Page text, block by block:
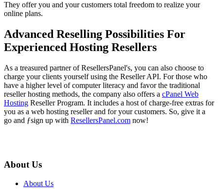
They offer you and your customers total freedom to realize your
online plans.
Advanced Reselling Possibilities For
Experienced Hosting Resellers
As a treasured partner of ResellersPanel's, you can also choose to
charge your clients yourself using the Reseller API. For those who
have a higher level of computer literacy and favor the traditional
reseller hosting methods, the company also offers a cPanel Web
Hosting Reseller Program. It includes a host of charge-free extras for
you as a web hosting reseller and for your customers. So, give it a
go and ƒsign up with ResellersPanel.com now!
About Us
About Us